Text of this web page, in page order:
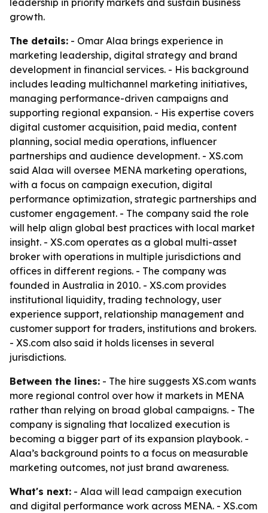
leadership in priority markets and sustain business
growth.
The details: - Omar Alaa brings experience in
marketing leadership, digital strategy and brand
development in financial services. - His background
includes leading multichannel marketing initiatives,
managing performance-driven campaigns and
supporting regional expansion. - His expertise covers
digital customer acquisition, paid media, content
planning, social media operations, influencer
partnerships and audience development. - XS.com
said Alaa will oversee MENA marketing operations,
with a focus on campaign execution, digital
performance optimization, strategic partnerships and
customer engagement. - The company said the role
will help align global best practices with local market
insight. - XS.com operates as a global multi-asset
broker with operations in multiple jurisdictions and
offices in different regions. - The company was
founded in Australia in 2010. - XS.com provides
institutional liquidity, trading technology, user
experience support, relationship management and
customer support for traders, institutions and brokers.
- XS.com also said it holds licenses in several
jurisdictions.
Between the lines: - The hire suggests XS.com wants
more regional control over how it markets in MENA
rather than relying on broad global campaigns. - The
company is signaling that localized execution is
becoming a bigger part of its expansion playbook. -
Alaa’s background points to a focus on measurable
marketing outcomes, not just brand awareness.
What's next: - Alaa will lead campaign execution
and digital performance work across MENA. - XS.com